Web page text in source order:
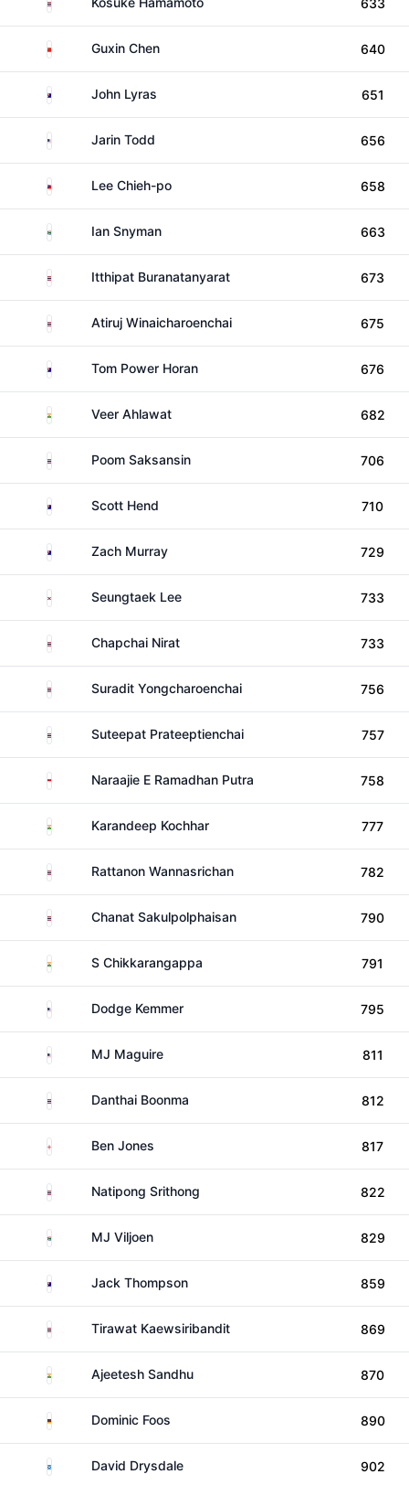
633
China Guxin Chen 640
AustraliaJohn Lyras 651
United States
Jarin Todd 656
TaiwanLee Chieh-po 658
South AfricaIan Snyman 663
ThailandItthipat Buranatanyarat 673
ThailandAtiruj Winaicharoenchai 675
AustraliaTom Power Horan 676
India Veer Ahlawat 682
ThailandPoom Saksansin 706
AustraliaScott Hend 710
AustraliaZach Murray 729
South KoreaSeungtaek Lee 733
ThailandChapchai Nirat 733
ThailandSuradit Yongcharoenchai 756
ThailandSuteepat Prateeptienchai 757
IndonesiaNaraajie E Ramadhan Putra 758
India Karandeep Kochhar 777
ThailandRattanon Wannasrichan 782
ThailandChanat Sakulpolphaisan 790
India S Chikkarangappa 791
United StatesDodge Kemmer 795
United States
MJ Maguire 811
ThailandDanthai Boonma 812
EnglandBen Jones 817
ThailandNatipong Srithong 822
South AfricaMJ Viljoen 829
AustraliaJack Thompson 859
ThailandTirawat Kaewsiribandit 869
India Ajeetesh Sandhu 870
GermanyDominic Foos 890
ScotlandDavid Drysdale 902